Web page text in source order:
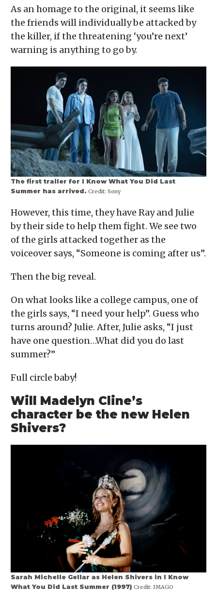
As an homage to the original, it seems like
the friends will individually be attacked by
the killer, if the threatening ‘you’re next’
warning is anything to go by.
The first trailer for I Know What You Did Last
Summer has arrived.Credit: Sony
However, this time, they have Ray and Julie
by their side to help them fight. We see two
of the girls attacked together as the
voiceover says, “Someone is coming after us”.
Then the big reveal.
On what looks like a college campus, one of
the girls says, “I need your help”. Guess who
turns around? Julie. After, Julie asks, “I just
have one question…What did you do last
summer?”
Full circle baby!
Will Madelyn Cline’s
character be the new Helen
Shivers?
Sarah Michelle Gellar as Helen Shivers in I Know
What You Did Last Summer (1997)Credit: IMAGO